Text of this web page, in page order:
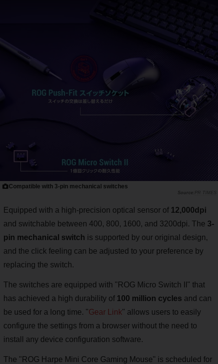
Compatible with 3-pin mechanical switches
PR TIMES
Equipped with a high-precision optical sensor of 12,000dpi
and switchable between 400, 800, 1600, and 3200dpi. The 3-
pin mechanical switch is supported by our original design,
and the click feeling can be adjusted to your preference by
replacing the switch.
The switches are equipped with "ROG Micro Switch II" that
has achieved a high durability of 100 million cycles and can
be used for a long time. "Gear Link" allows users to easily
configure the settings from a browser without the need to
install any device configuration software.
The "ROG Harpe Mini Core Gaming Mouse" is scheduled for